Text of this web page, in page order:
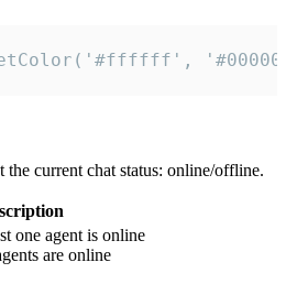
current chat status: online/offline.
one agent is online
are online